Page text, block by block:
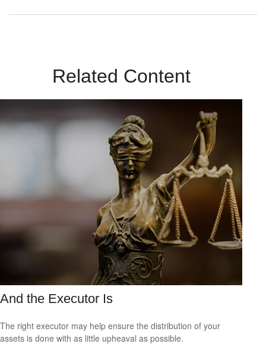
Related Content
And the Executor Is
The right executor may help ensure the distribution of your
assets is done with as little upheaval as possible.